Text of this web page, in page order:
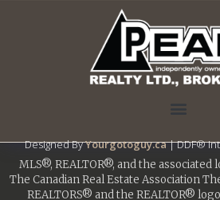
Designed ByYourgotoguy.ca| DDF®
MLS®, REALTOR®, and the
The Canadian Real Estate Association
REALTORS® and the REALTOR®